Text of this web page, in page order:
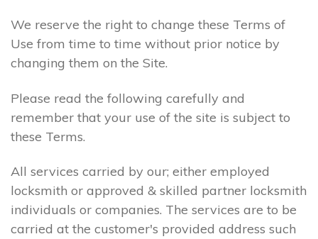
We reserve the right to change these Terms of
Use from time to time without prior notice by
changing them on the Site.
Please read the following carefully and
remember that your use of the site is subject to
these Terms.
All services carried by our; either employed
locksmith or approved & skilled partner locksmith
individuals or companies. The services are to be
carried at the customer's provided address such